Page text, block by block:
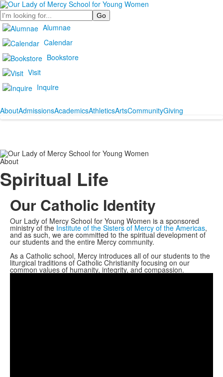
Search
Alumnae
Calendar
Bookstore
Visit
Inquire
AboutAdmissionsAcademicsAthleticsArtsCommunityGiving
About
Spiritual Life
Our Catholic Identity
Our Lady of Mercy School for Young Women is a sponsored
ministry of the Institute of the Sisters of Mercy of the Americas,
and as such, we are committed to the spiritual development of
our students and the entire Mercy community.
As a Catholic school, Mercy introduces all of our students to the
liturgical traditions of Catholic Christianity focusing on our
common values of humanity, integrity, and compassion.